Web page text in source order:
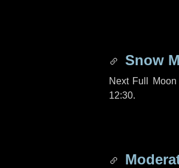
Snow
Next Full
12:30.